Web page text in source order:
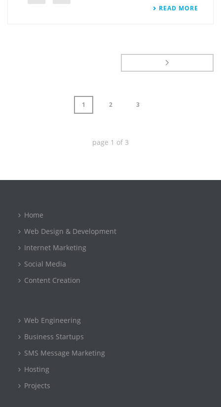
READ MORE
1 2 3
page 1 of 3
Home
Web Design & Development
Internet Marketing
Social Media
Content Creation
Web Engineering
Business Startups
SMS Message Marketing
Hosting
Projects